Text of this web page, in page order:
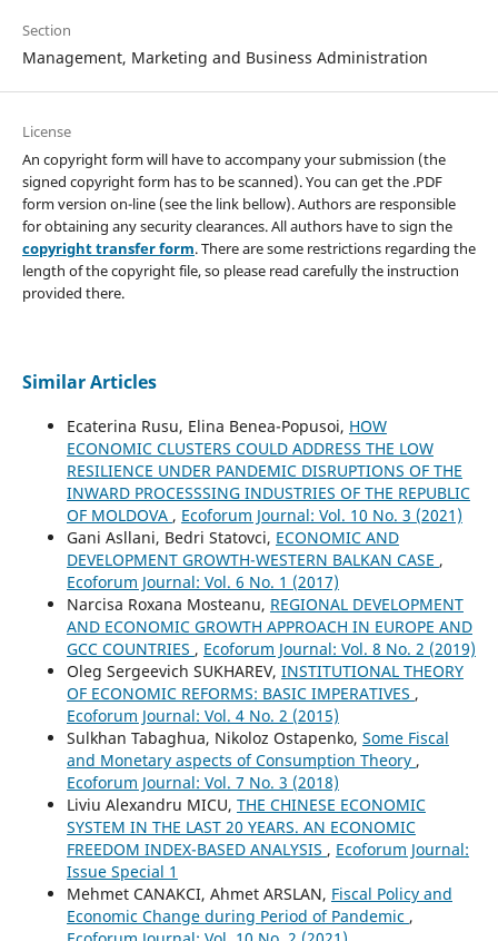
Section
Management, Marketing and Business Administration
License
An copyright form will have to accompany your submission (the
signed copyright form has to be scanned). You can get the .PDF
form version on-line (see the link bellow). Authors are responsible
for obtaining any security clearances. All authors have to sign the
copyright transfer form. There are some restrictions regarding the
length of the copyright file, so please read carefully the instruction
provided there.
Similar Articles
Ecaterina Rusu, Elina Benea-Popusoi, HOW
ECONOMIC CLUSTERS COULD ADDRESS THE LOW
RESILIENCE UNDER PANDEMIC DISRUPTIONS OF THE
INWARD PROCESSSING INDUSTRIES OF THE REPUBLIC
OF MOLDOVA , Ecoforum Journal: Vol. 10 No. 3 (2021)
Gani Asllani, Bedri Statovci, ECONOMIC AND
DEVELOPMENT GROWTH-WESTERN BALKAN CASE ,
Ecoforum Journal: Vol. 6 No. 1 (2017)
Narcisa Roxana Mosteanu, REGIONAL DEVELOPMENT
AND ECONOMIC GROWTH APPROACH IN EUROPE AND
GCC COUNTRIES , Ecoforum Journal: Vol. 8 No. 2 (2019)
Oleg Sergeevich SUKHAREV, INSTITUTIONAL THEORY
OF ECONOMIC REFORMS: BASIC IMPERATIVES ,
Ecoforum Journal: Vol. 4 No. 2 (2015)
Sulkhan Tabaghua, Nikoloz Ostapenko, Some Fiscal
and Monetary aspects of Consumption Theory ,
Ecoforum Journal: Vol. 7 No. 3 (2018)
Liviu Alexandru MICU, THE CHINESE ECONOMIC
SYSTEM IN THE LAST 20 YEARS. AN ECONOMIC
FREEDOM INDEX-BASED ANALYSIS , Ecoforum Journal:
Issue Special 1
Mehmet CANAKCI, Ahmet ARSLAN, Fiscal Policy and
Economic Change during Period of Pandemic ,